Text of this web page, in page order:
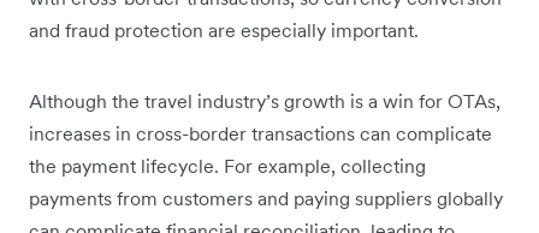
and fraud protection are especially important.
Although the travel industry’s growth is a win for OTAs,
increases in cross-border transactions can complicate
the payment lifecycle. For example, collecting
payments from customers and paying suppliers globally